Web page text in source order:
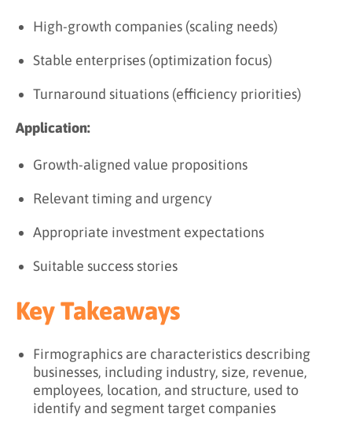
High-growth companies (scaling needs)
Stable enterprises (optimization focus)
Turnaround situations (efficiency priorities)
Application:
Growth-aligned value propositions
Relevant timing and urgency
Appropriate investment expectations
Suitable success stories
Key Takeaways
Firmographics are characteristics describing
businesses, including industry, size, revenue,
employees, location, and structure, used to
identify and segment target companies